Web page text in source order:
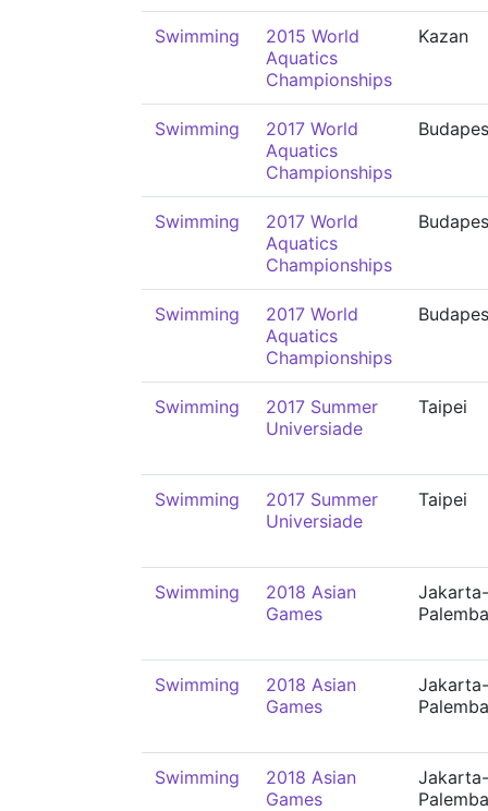
Swimming
2015 World
Aquatics
Championships
Kazan
Swimming
2017 World
Aquatics
Championships
Swimming
2017 World
Aquatics
Championships
Swimming
2017 World
Aquatics
Championships
Swimming
2017 Summer
Universiade
Taipei
Swimming
2017 Summer
Universiade
Taipei
Swimming
2018 Asian
Games
Jakarta-
Swimming
2018 Asian
Games
Jakarta-
Swimming
2018 Asian
Games
Jakarta-